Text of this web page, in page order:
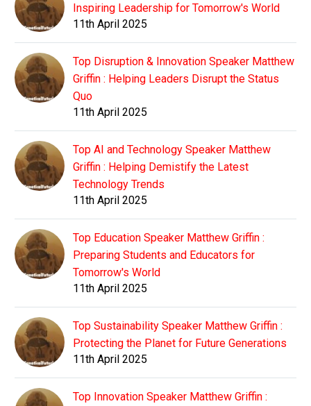
Inspiring Leadership for Tomorrow's World
11th April 2025
Top Disruption & Innovation Speaker Matthew
Griffin : Helping Leaders Disrupt the Status
Quo
11th April 2025
Top AI and Technology Speaker Matthew
Griffin : Helping Demistify the Latest
Technology Trends
11th April 2025
Top Education Speaker Matthew Griffin :
Preparing Students and Educators for
Tomorrow's World
11th April 2025
Top Sustainability Speaker Matthew Griffin :
Protecting the Planet for Future Generations
11th April 2025
Top Innovation Speaker Matthew Griffin :